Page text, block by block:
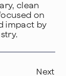
clean
on
impact by
Next